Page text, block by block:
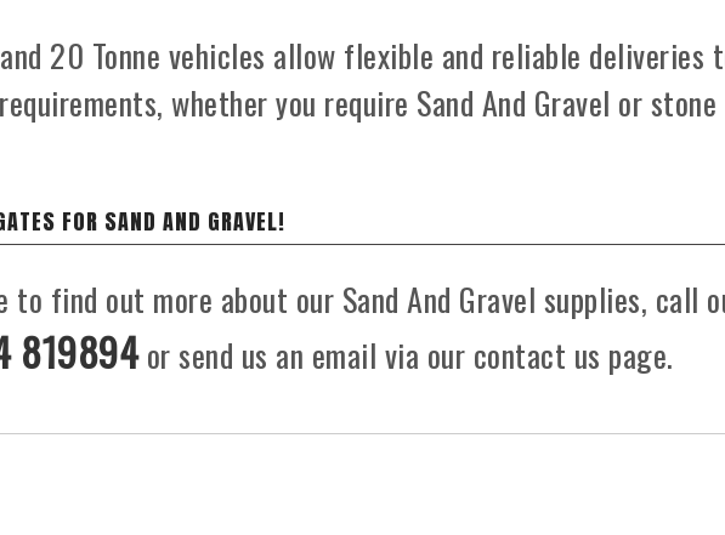
20 Tonne vehicles allow flexible and reliable deliveries
whether you require Sand And Gravel or stone
FOR SAND AND GRAVEL!
to find out more about our Sand And Gravel supplies, call
819894or send us an email via our contact us page.